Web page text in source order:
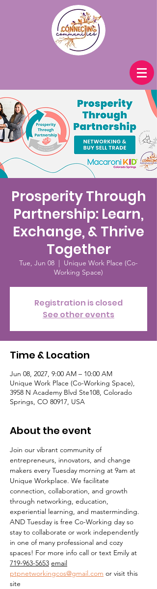
Prosperity Through
Partnership: Learn,
Exchange, & Thrive
Together
Tue, Jun 08
  |
Unique Work Place (Co-
Working Space)
Registration is closed
See other events
Time & Location
Jun 08, 2027, 9:00 AM – 10:00 AM
Unique Work Place (Co-Working Space),
3958 N Academy Blvd Ste108, Colorado
Springs, CO 80917, USA
About the event
Join our vibrant community of
entrepreneurs, innovators, and change
makers every Tuesday morning at 9am at
Unique Workplace. We facilitate
connection, collaboration, and growth
through networking, education,
experiential learning, and masterminding.
AND Tuesday is free Co-Working day so
stay to collaborate or work independently
in one of many professional and cozy
spaces! For more info call or text Emily at
719-963-5653 email
ptpnetworkingcos@gmail.com or visit this
site